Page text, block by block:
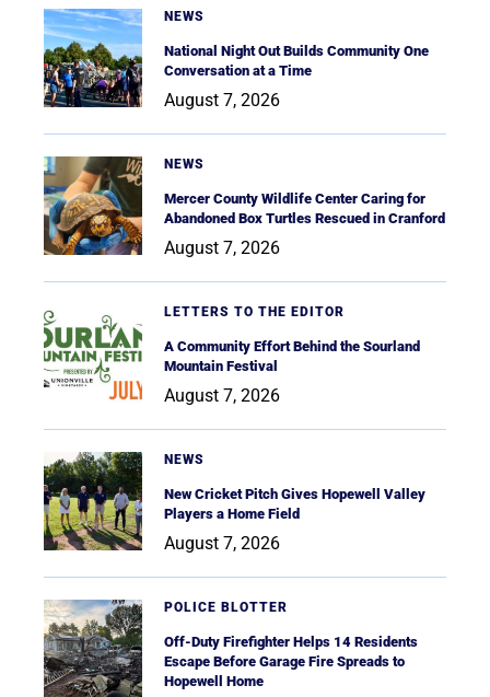
NEWS
National Night Out Builds Community One
Conversation at a Time
August 7, 2026
NEWS
Mercer County Wildlife Center Caring for
Abandoned Box Turtles Rescued in Cranford
August 7, 2026
LETTERS TO THE EDITOR
A Community Effort Behind the Sourland
Mountain Festival
August 7, 2026
NEWS
New Cricket Pitch Gives Hopewell Valley
Players a Home Field
August 7, 2026
POLICE BLOTTER
Off-Duty Firefighter Helps 14 Residents
Escape Before Garage Fire Spreads to
Hopewell Home